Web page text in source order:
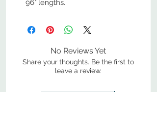
96" lengths.
No Reviews Yet
Share your thoughts. Be the first to
leave a review.